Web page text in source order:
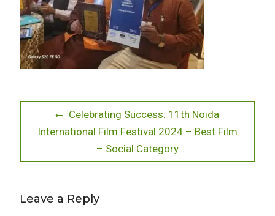
navigation
Previous
post:
Celebrating Success: 11th Noida
International Film Festival 2024 – Best Film
– Social Category
Leave a Reply